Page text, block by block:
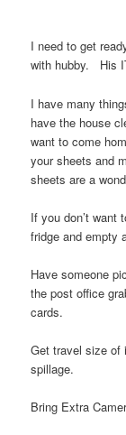
I need to get
with hubby. His
I have many
have the house
want to come
your sheets and
sheets are a
If you don’t want
fridge and empty
Have someone
the post office
cards.
Get travel size of
spillage.
Bring Extra